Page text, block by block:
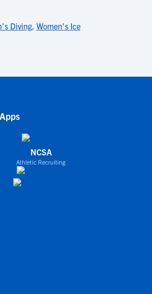
Diving, Women's Ice
NCSA
Athletic Recruiting